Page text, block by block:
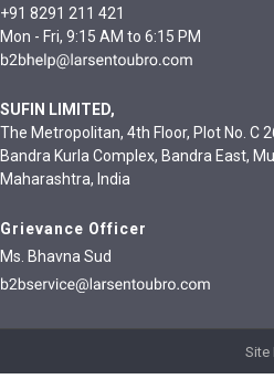
+91 8291 211 421
Mon - Fri, 9:15 AM to 6:15 PM
SUFIN LIMITED,
The Metropolitan, 4th Floor, Plot No. C
Bandra Kurla Complex, Bandra East,
Maharashtra, India
Grievance Officer
Ms. Bhavna Sud
Site